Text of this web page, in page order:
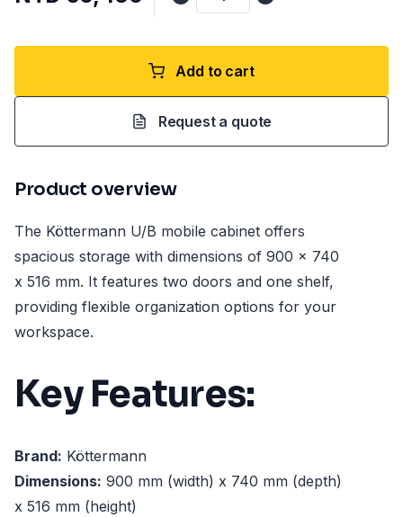
Add to cart
Request a quote
Product overview
The Köttermann U/B mobile cabinet offers
spacious storage with dimensions of 900 x 740
x 516 mm. It features two doors and one shelf,
providing flexible organization options for your
workspace.
Key Features:
Brand: Köttermann
Dimensions: 900 mm (width) x 740 mm (depth)
x 516 mm (height)